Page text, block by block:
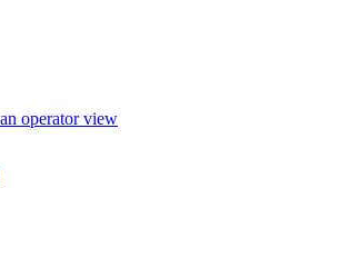
operator view